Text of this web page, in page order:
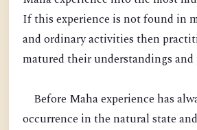
If this experience is not found in
and ordinary activities then
matured their understandings and
Before Maha experience has
occurrence in the natural state